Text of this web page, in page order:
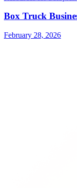
Box Truck
February 28, 2026